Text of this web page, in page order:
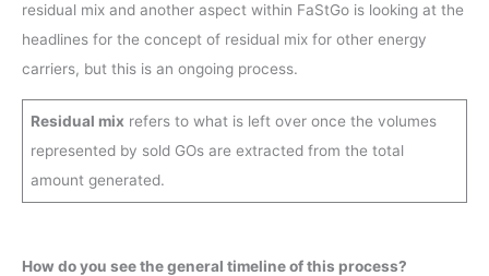
residual mix and another aspect within FaStGo is looking at the
headlines for the concept of residual mix for other energy
carriers, but this is an ongoing process.
Residual mix refers to what is left over once the volumes
represented by sold GOs are extracted from the total
amount generated.
How do you see the general timeline of this process?